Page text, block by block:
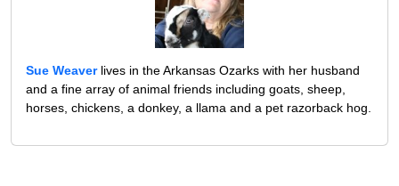
Sue Weaverlives in the Arkansas Ozarks with her husband
and a fine array of animal friends including goats, sheep,
horses, chickens, a donkey, a llama and a pet razorback hog.